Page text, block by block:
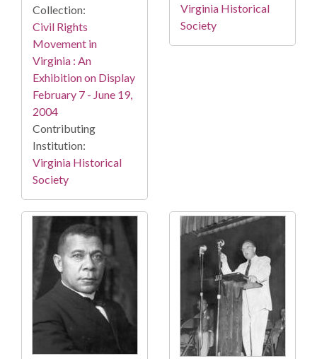
Collection:
Civil Rights
Movement in
Virginia : An
Exhibition on Display
February 7 - June 19,
2004
Contributing
Institution:
Virginia Historical
Society
Virginia Historical
Society